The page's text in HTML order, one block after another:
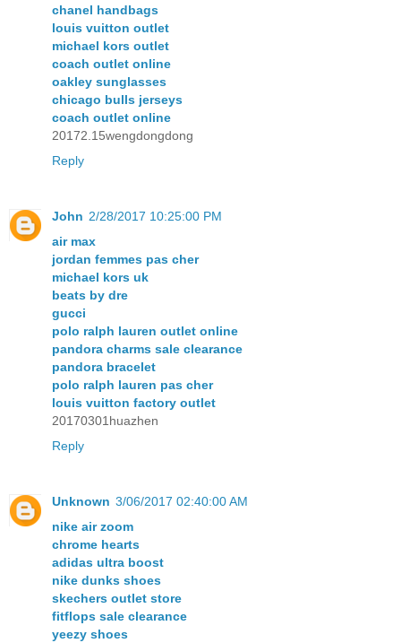
chanel handbags
louis vuitton outlet
michael kors outlet
coach outlet online
oakley sunglasses
chicago bulls jerseys
coach outlet online
20172.15wengdongdong
Reply
John 2/28/2017 10:25:00 PM
air max
jordan femmes pas cher
michael kors uk
beats by dre
gucci
polo ralph lauren outlet online
pandora charms sale clearance
pandora bracelet
polo ralph lauren pas cher
louis vuitton factory outlet
20170301huazhen
Reply
Unknown 3/06/2017 02:40:00 AM
nike air zoom
chrome hearts
adidas ultra boost
nike dunks shoes
skechers outlet store
fitflops sale clearance
yeezy shoes